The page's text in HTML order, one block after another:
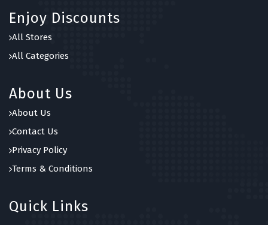
Enjoy Discounts
All Stores
All Categories
About Us
About Us
Contact Us
Privacy Policy
Terms & Conditions
Quick Links